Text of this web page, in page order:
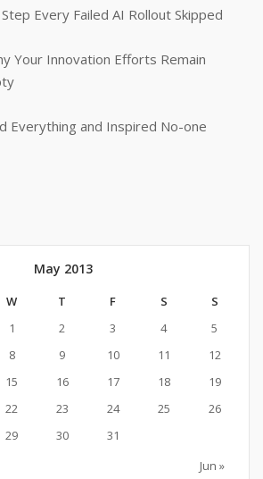
Every Failed AI Rollout Skipped
Your Innovation Efforts Remain
Everything and Inspired No-one
May 2013
W T F S
S
1
2 3 4
5
8 9 10 11
12
15 16 17 18
19
22 23 24 25
26
29 30
31
Jun »